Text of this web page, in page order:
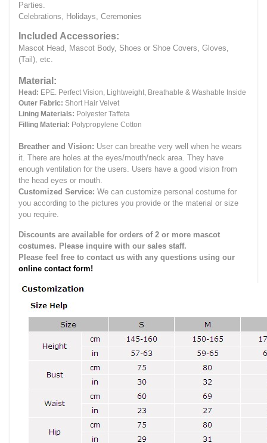
Parties.
Celebrations, Holidays, Ceremonies
Included Accessories:
Mascot Head, Mascot Body, Shoes or Shoe Covers, Gloves,
(Tail), etc.
Material:
Head: EPE. Perfect Vision, Lightweight, Breathable & Washable Inside
Outer Fabric: Short Hair Velvet
Lining Materials: Polyester Taffeta
Filling Material: Polypropylene Cotton
Breather and Vision: User can breathe very well when he wears
it. There are holes at the eyes/mouth/neck area. They have
enough ventilation for the users. Users have a good vision from
the head eyes or mouth.
Customized Service: We can customize personal costume for
you according to the pictures you provide or the material or size
you require.
Discounts are available for orders of 2 or more mascot
costumes. Please inquire with our sales staff.
Please feel free to contact us with any questions using our
online contact form!